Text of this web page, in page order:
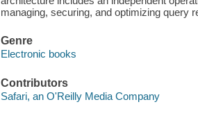
managing, securing, and optimizing query
Genre
Electronic books
Contributors
Safari, an O'Reilly Media Company